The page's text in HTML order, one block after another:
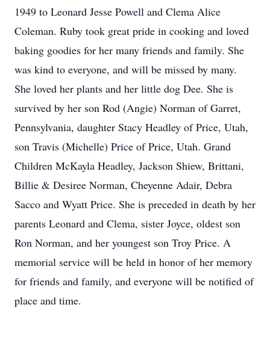
1949 to Leonard Jesse Powell and Clema Alice
Coleman. Ruby took great pride in cooking and loved
baking goodies for her many friends and family. She
was kind to everyone, and will be missed by many.
She loved her plants and her little dog Dee. She is
survived by her son Rod (Angie) Norman of Garret,
Pennsylvania, daughter Stacy Headley of Price, Utah,
son Travis (Michelle) Price of Price, Utah. Grand
Children McKayla Headley, Jackson Shiew, Brittani,
Billie & Desiree Norman, Cheyenne Adair, Debra
Sacco and Wyatt Price. She is preceded in death by her
parents Leonard and Clema, sister Joyce, oldest son
Ron Norman, and her youngest son Troy Price. A
memorial service will be held in honor of her memory
for friends and family, and everyone will be notified of
place and time.